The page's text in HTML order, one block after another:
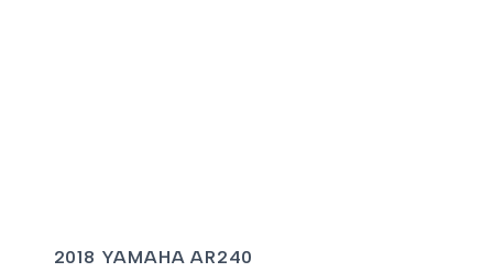
2018 YAMAHA AR240